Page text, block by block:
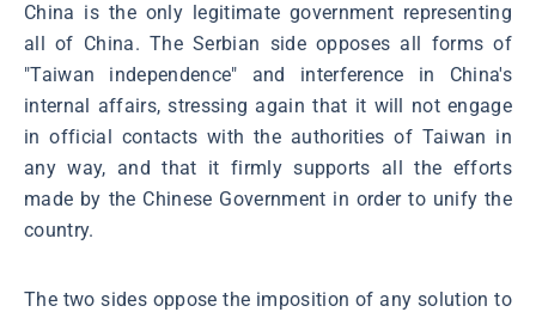
China is the only legitimate government representing
all of China. The Serbian side opposes all forms of
"Taiwan independence" and interference in China's
internal affairs, stressing again that it will not engage
in official contacts with the authorities of Taiwan in
any way, and that it firmly supports all the efforts
made by the Chinese Government in order to unify the
country.
The two sides oppose the imposition of any solution to